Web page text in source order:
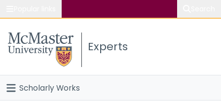
Study
Connect
Experts
Scholarly Works